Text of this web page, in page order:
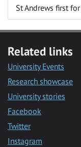
St Andrews first
Related links
University Events
Research showcase
University stories
Facebook
Twitter
Instagram